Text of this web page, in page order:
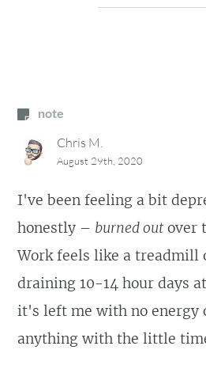
note
Chris M.
August 29th, 2020
I've been feeling a bit
honestly – burned outover
Work feels like a treadmill
draining 10-14 hour days
it's left me with no energy
anything with the little